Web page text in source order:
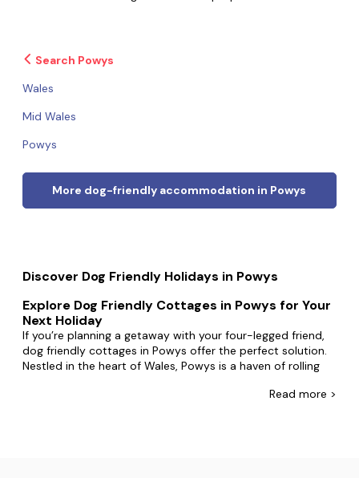
Search Powys
Wales
Mid Wales
Powys
More dog-friendly accommodation in Powys
Discover Dog Friendly Holidays in Powys
Explore Dog Friendly Cottages in Powys for Your
Next Holiday
If you’re planning a getaway with your four-legged friend,
dog friendly cottages in Powys offer the perfect solution.
Nestled in the heart of Wales, Powys is a haven of rolling
destination for both you and your furry companion.
Read more >